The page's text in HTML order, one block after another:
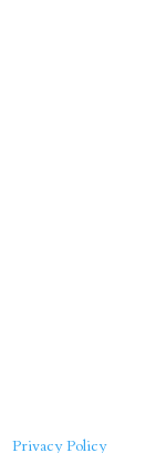
|Privacy Policy